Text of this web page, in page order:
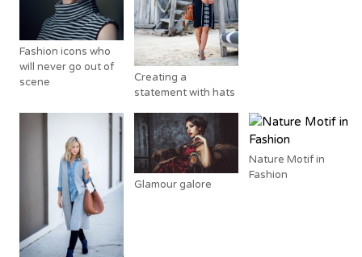
Fashion icons who
will never go out of
scene
Creating a
statement with hats
Glamour galore
Nature Motif in
Fashion